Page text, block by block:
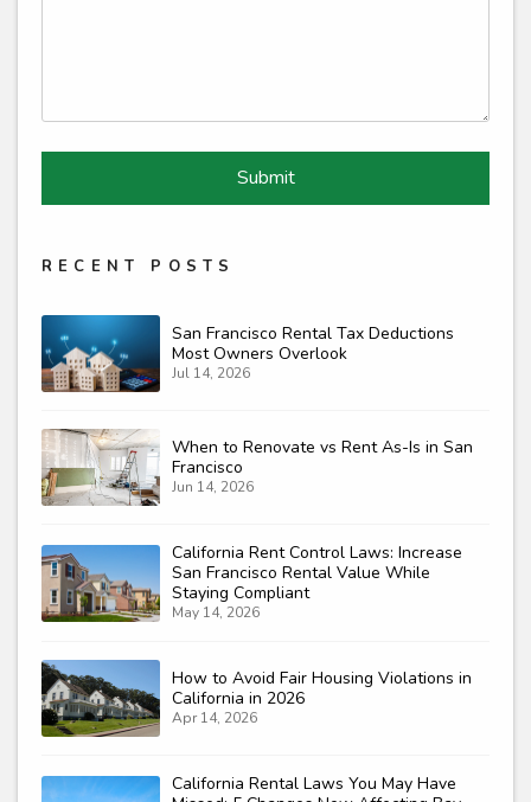
Submit
RECENT POSTS
San Francisco Rental Tax Deductions
Most Owners Overlook
Jul 14, 2026
When to Renovate vs Rent As-Is in San
Francisco
Jun 14, 2026
California Rent Control Laws: Increase
San Francisco Rental Value While
Staying Compliant
May 14, 2026
How to Avoid Fair Housing Violations in
California in 2026
Apr 14, 2026
California Rental Laws You May Have